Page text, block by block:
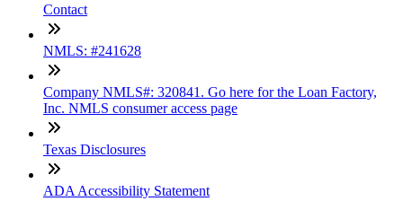
Contact
NMLS: #241628
Company NMLS#: 320841. Go here for the Loan Factory,
Inc. NMLS consumer access page
Texas Disclosures
ADA Accessibility Statement